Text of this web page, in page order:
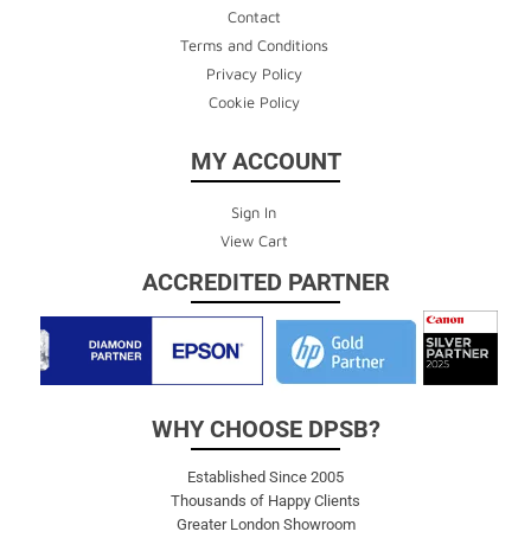
Contact
Terms and Conditions
Privacy Policy
Cookie Policy
MY ACCOUNT
Sign In
View Cart
ACCREDITED PARTNER
WHY CHOOSE DPSB?
Established Since 2005
Thousands of Happy Clients
Greater London Showroom